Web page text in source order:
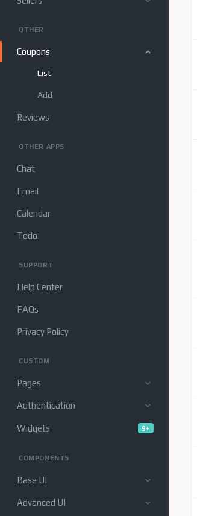
OTHER
Coupons
List
Add
Reviews
OTHER APPS
Chat
Email
Calendar
Todo
SUPPORT
Help Center
FAQs
Privacy Policy
CUSTOM
Pages
Authentication
Widgets 9+
COMPONENTS
Base UI
Advanced UI